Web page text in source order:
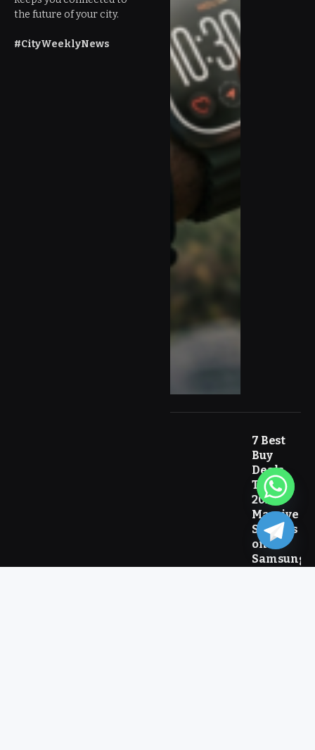
the future of your city.
#CityWeeklyNews
7 Best
Buy
Deals
Today
2026:
Massive
Savings
on
Samsung